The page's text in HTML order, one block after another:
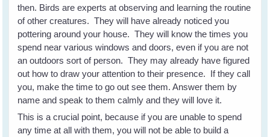
then. Birds are experts at observing and learning the routine
of other creatures. They will have already noticed you
pottering around your house. They will know the times you
spend near various windows and doors, even if you are not
an outdoors sort of person. They may already have figured
out how to draw your attention to their presence. If they call
you, make the time to go out see them. Answer them by
name and speak to them calmly and they will love it.
This is a crucial point, because if you are unable to spend
any time at all with them, you will not be able to build a